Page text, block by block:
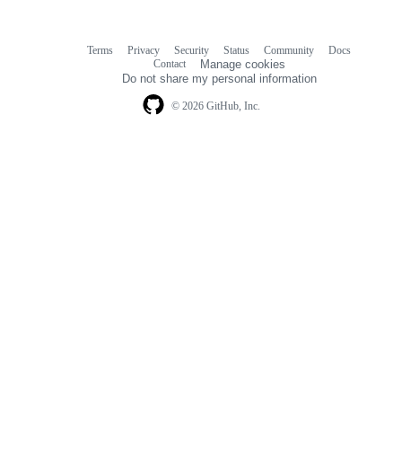
© 2026 GitHub, Inc.
Terms Privacy Security Status Community
Docs
Contact
Manage cookies
Do not share my personal information